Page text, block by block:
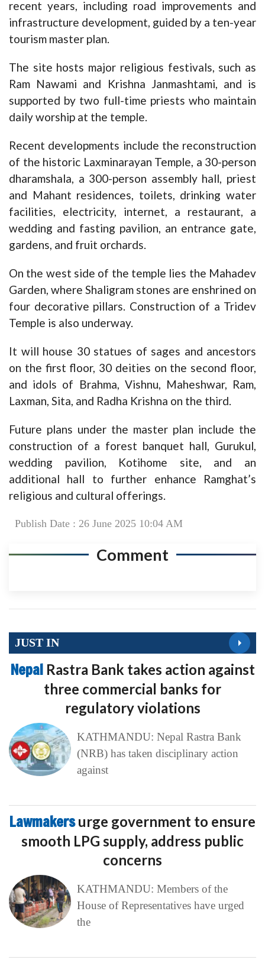
recent years, including road improvements and
infrastructure development, guided by a ten-year
tourism master plan.
The site hosts major religious festivals, such as
Ram Nawami and Krishna Janmashtami, and is
supported by two full-time priests who maintain
daily worship at the temple.
Recent developments include the reconstruction
of the historic Laxminarayan Temple, a 30-person
dharamshala, a 300-person assembly hall, priest
and Mahant residences, toilets, drinking water
facilities, electricity, internet, a restaurant, a
wedding and fasting pavilion, an entrance gate,
gardens, and fruit orchards.
On the west side of the temple lies the Mahadev
Garden, where Shaligram stones are enshrined on
four decorative pillars. Construction of a Tridev
Temple is also underway.
It will house 30 statues of sages and ancestors
on the first floor, 30 deities on the second floor,
and idols of Brahma, Vishnu, Maheshwar, Ram,
Laxman, Sita, and Radha Krishna on the third.
Future plans under the master plan include the
construction of a forest banquet hall, Gurukul,
wedding pavilion, Kotihome site, and an
additional hall to further enhance Ramghat’s
religious and cultural offerings.
Publish Date : 26 June 2025 10:04 AM
Comment
JUST IN
Nepal Rastra Bank takes action against
three commercial banks for
regulatory violations
KATHMANDU: Nepal Rastra Bank
(NRB) has taken disciplinary action
against
Lawmakersurge government to ensure
smooth LPG supply, address public
concerns
KATHMANDU: Members of the
House of Representatives have urged
the